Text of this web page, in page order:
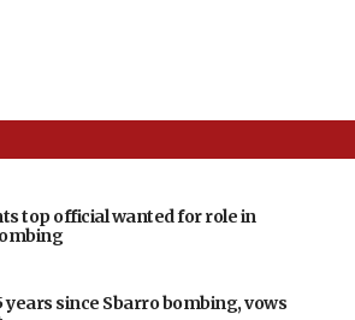
top official wanted for role in
years since Sbarro bombing, vows